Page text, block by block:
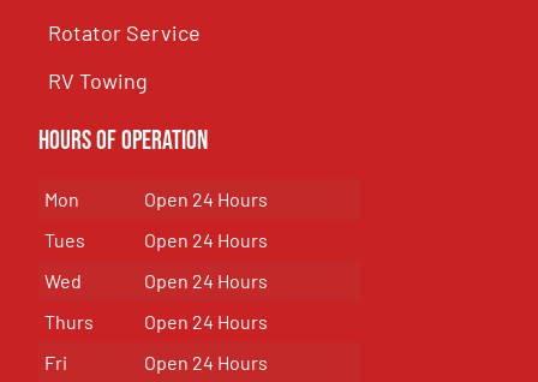
Rotator Service
RV Towing
Hours of Operation
Mon
Open 24 Hours
Tues
Open 24 Hours
Wed
Open 24 Hours
Thurs
Open 24 Hours
Fri
Open 24 Hours